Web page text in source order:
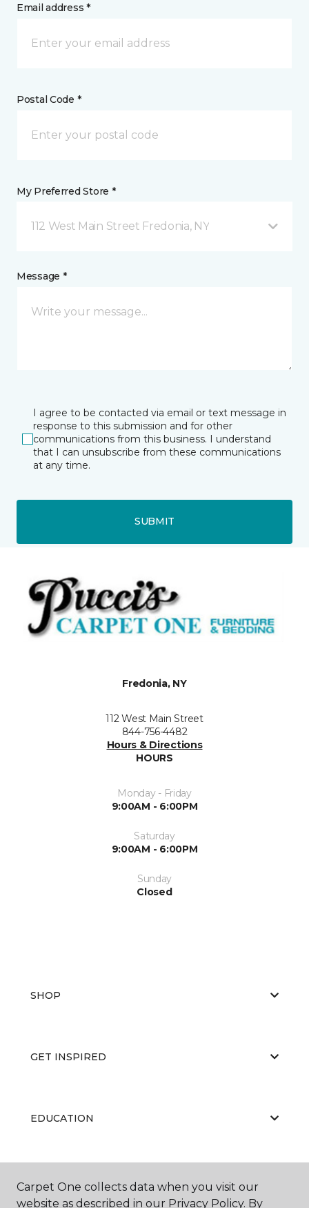
Email address *
Postal Code *
My Preferred Store *
112 West Main Street Fredonia, NY
Message *
I agree to be contacted via email or text message in
response to this submission and for other
communications from this business. I understand
that I can unsubscribe from these communications
at any time.
SUBMIT
Fredonia, NY
112 West Main Street
844-756-4482
Hours & Directions
HOURS
Monday - Friday
9:00AM - 6:00PM
Saturday
9:00AM - 6:00PM
Sunday
Closed
SHOP
GET INSPIRED
EDUCATION
ABOUT US
Carpet One collects data when you visit our
website as described in our Privacy Policy. By